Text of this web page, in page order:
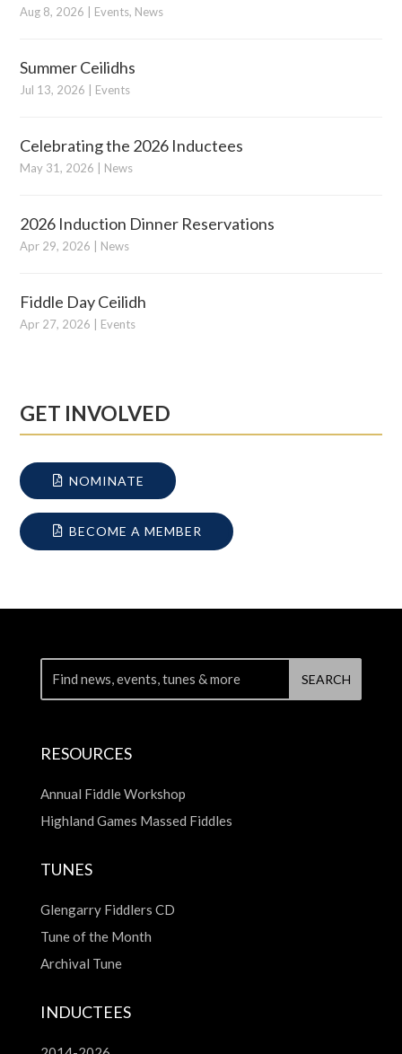
Aug 8, 2026 Events, News
Summer Ceilidhs
Jul 13, 2026 Events
Celebrating the 2026 Inductees
May 31, 2026 News
2026 Induction Dinner Reservations
Apr 29, 2026 News
Fiddle Day Ceilidh
Apr 27, 2026 Events
GET INVOLVED
NOMINATE
BECOME A MEMBER
RESOURCES
Annual Fiddle Workshop
Highland Games Massed Fiddles
TUNES
Glengarry Fiddlers CD
Tune of the Month
Archival Tune
INDUCTEES